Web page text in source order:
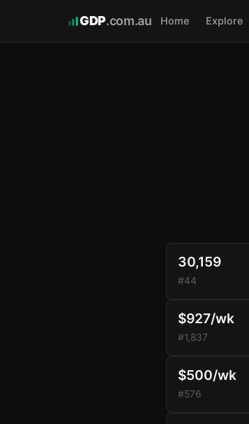
GDP.com.au Home Explore
30,159
#44
$927/wk
#1,837
$500/wk
#576